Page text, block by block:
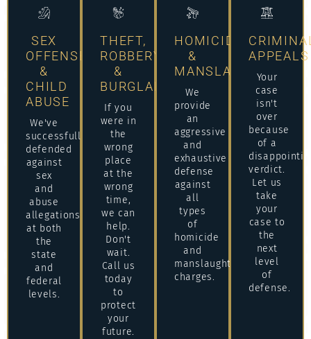
SEX
OFFENSES
&
CHILD
ABUSE
We've
successfully
defended
against
sex
and
abuse
allegations
at both
the
state
and
federal
levels.
THEFT,
ROBBERY
&
BURGLARY
If you
were in
the
wrong
place
at the
wrong
time,
we can
help.
Don't
wait.
Call us
today
to
protect
your
future.
HOMICIDE
&
MANSLAUGHTER
We
provide
an
aggressive
and
exhaustive
defense
against
all
types
of
homicide
and
manslaughter
charges.
APPEALS
Your
case
isn't
over
because
of a
verdict.
Let us
take
your
case to
the
next
level
of
defense.